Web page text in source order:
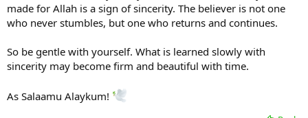
made for Allah is a sign of sincerity. The believer is not one
who never stumbles, but one who returns and continues.
So be gentle with yourself. What is learned slowly with
sincerity may become firm and beautiful with time.
As Salaamu Alaykum!